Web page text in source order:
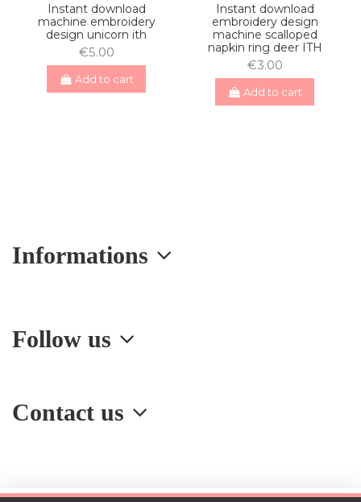
Instant download
machine embroidery
design unicorn ith
€5.00
Add to cart
Instant download
embroidery design
machine scalloped
napkin ring deer ITH
€3.00
Add to cart
Contact us
Informations
Follow us